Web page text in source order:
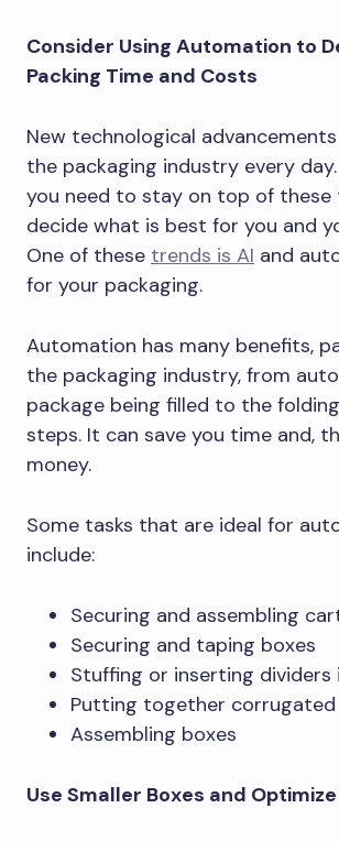
Consider Using Automation to
Packing Time and Costs
New technological
the packaging industry every
you need to stay on top of these
decide what is best for you and
One of these trends is AI and
for your packaging.
Automation has many benefits,
the packaging industry, from
package being filled to the
steps. It can save you time and,
money.
Some tasks that are ideal for
include:
Securing and assembling
Securing and taping boxes
Stuffing or inserting dividers
Putting together
Assembling boxes
Use Smaller Boxes and